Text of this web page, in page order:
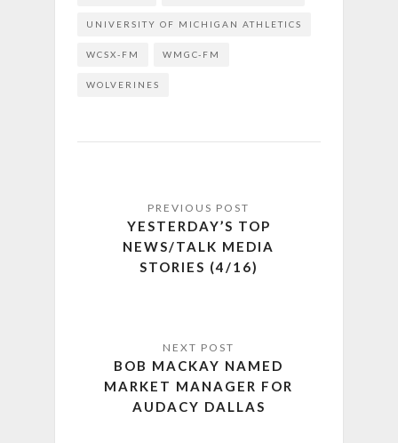
UNIVERSITY OF MICHIGAN ATHLETICS
WCSX-FM WMGC-FM
WOLVERINES
YESTERDAY’S TOP
NEWS/TALK MEDIA
STORIES (4/16)
BOB MACKAY NAMED
MARKET MANAGER FOR
AUDACY DALLAS